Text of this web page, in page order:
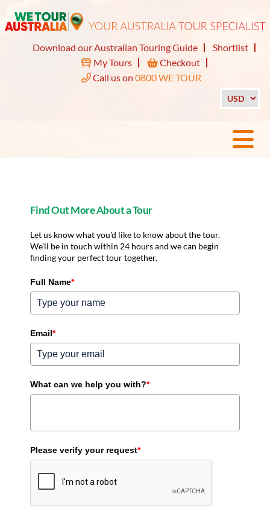
Download our Australian Touring Guide
Shortlist
My Tours
Checkout
Call us on 0800 WE TOUR
Find Out More About a Tour
Let us know what you'd like to know about the tour.
We'll be in touch within 24 hours and we can begin
finding your perfect tour together.
Full Name*
Email*
What can we help you with?*
Please verify your request*